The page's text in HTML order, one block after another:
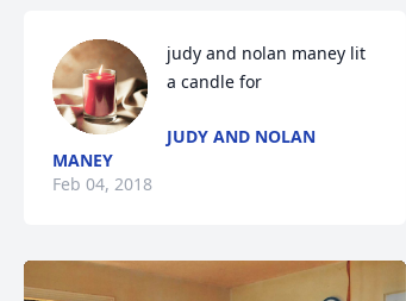
judy and nolan maney lit
a candle for
JUDY AND NOLAN
MANEY
Feb 04, 2018